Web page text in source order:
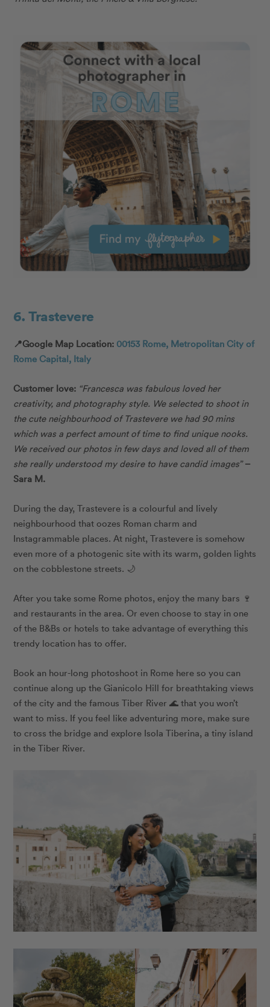
6. Trastevere
📍Google Map Location: 00153 Rome, Metropolitan City of
Rome Capital, Italy
Customer love: “Francesca was fabulous loved her
creativity, and photography style. We selected to shoot in
the cute neighbourhood of Trastevere we had 90 mins
which was a perfect amount of time to find unique nooks.
We received our photos in few days and loved all of them
she really understood my desire to have candid images” –
Sara M.
During the day, Trastevere is a colourful and lively
neighbourhood that oozes Roman charm and
Instagrammable places. At night, Trastevere is somehow
even more of a photogenic site with its warm, golden lights
on the cobblestone streets. 🌙
After you take some Rome photos, enjoy the many bars 🍷
and restaurants in the area. Or even choose to stay in one
of the B&Bs or hotels to take advantage of everything this
trendy location has to offer.
Book an hour-long photoshoot in Rome here so you can
continue along up the Gianicolo Hill for breathtaking views
of the city and the famous Tiber River 🌊 that you won’t
want to miss. If you feel like adventuring more, make sure
to cross the bridge and explore Isola Tiberina, a tiny island
in the Tiber River.